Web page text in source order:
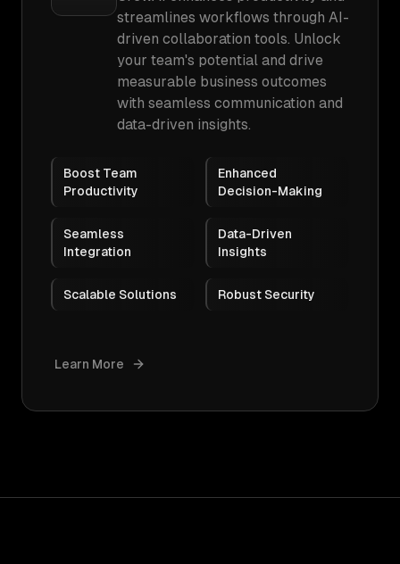
streamlines workflows through AI-
driven collaboration tools. Unlock
your team's potential and drive
measurable business outcomes
with seamless communication and
data-driven insights.
Boost Team
Productivity
Enhanced
Decision-Making
Seamless
Integration
Data-Driven
Insights
Scalable Solutions Robust Security
Learn More